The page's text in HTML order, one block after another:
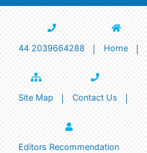
44 2039664288 Home
Site Map Contact Us
Editors Recommendation